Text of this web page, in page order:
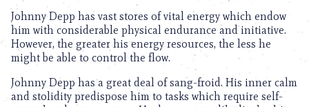
Johnny Depp has vast stores of vital energy which endow
him with considerable physical endurance and initiative.
However, the greater his energy resources, the less he
might be able to control the flow.
Johnny Depp has a great deal of sang-froid. His inner calm
and stolidity predispose him to tasks which require self-